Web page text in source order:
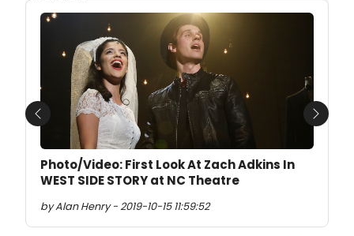
Photo/Video: First Look At Zach Adkins In
WEST SIDE STORY at NC Theatre
by Alan Henry - 2019-10-15 11:59:52
Previous Next